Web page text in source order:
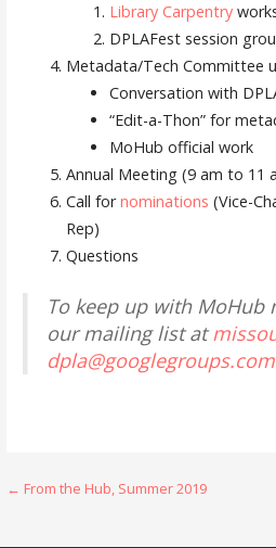
Library Carpentry
DPLAFest session
Metadata/Tech Committee
Conversation with
“Edit-a-Thon” for
MoHub official work
Annual Meeting (9 am to 11
Call fornominations (Vice-
Rep)
Questions
To keep up with MoHub
our mailing list at
dpla@googlegroups.com
Post
← From the Hub, Summer 2019